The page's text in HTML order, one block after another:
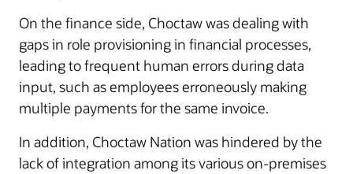
On the finance side, Choctaw was dealing with
gaps in role provisioning in financial processes,
leading to frequent human errors during data
input, such as employees erroneously making
multiple payments for the same invoice.
In addition, Choctaw Nation was hindered by the
lack of integration among its various on-premises